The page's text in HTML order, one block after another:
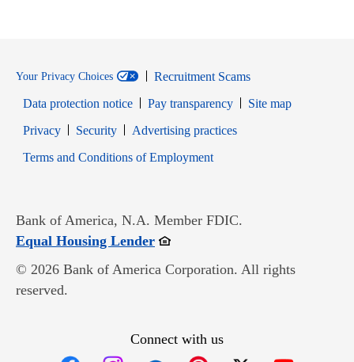
Your Privacy Choices
Recruitment Scams
Data protection notice
Pay transparency
Site map
PrivacyOpens in new window
SecurityOpens in new window
Advertising practices
Terms and Conditions of EmploymentOpens in new window
Bank of America, N.A. Member FDIC.
Equal Housing LenderOpens in new window
© 2026 Bank of America Corporation. All rights
reserved.
Connect with us